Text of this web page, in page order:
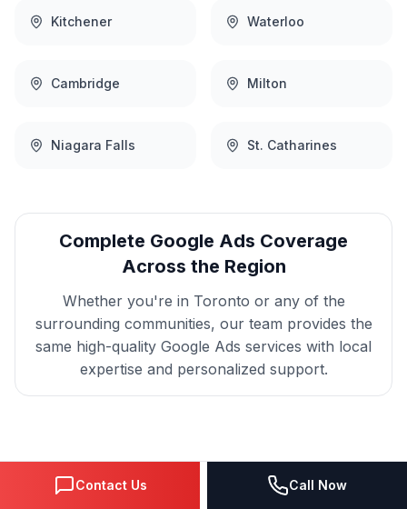
Kitchener Waterloo
Cambridge Milton
Niagara Falls St. Catharines
Complete Google Ads Coverage
Across the Region
Whether you're in Toronto or any of the
surrounding communities, our team provides the
same high-quality Google Ads services with local
expertise and personalized support.
GetTorontoGoogle Ads
Contact Us Call Now